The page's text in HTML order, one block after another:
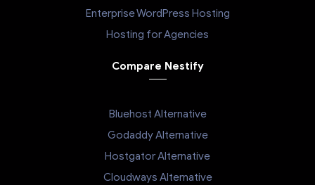
Enterprise WordPress Hosting
Hosting for Agencies
Compare Nestify
Bluehost Alternative
Godaddy Alternative
Hostgator Alternative
Cloudways Alternative